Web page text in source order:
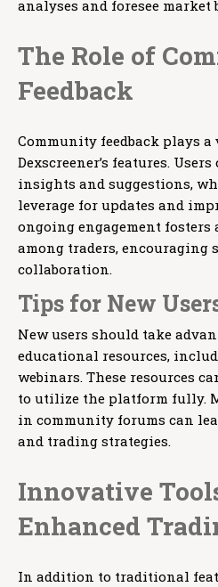
analyses and foresee
The Role of
Feedback
Community feedback plays
Dexscreener’s features.
insights and suggestions,
leverage for updates and
ongoing engagement fosters
among traders, encouraging
collaboration.
Tips for New
New users should take
educational resources,
webinars. These resources
to utilize the platform fully.
in community forums can
and trading strategies.
Innovative
Enhanced
In addition to traditional